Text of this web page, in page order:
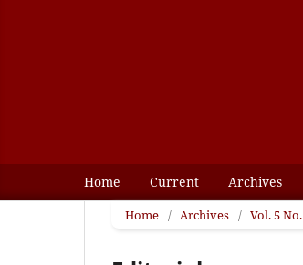
Home Current Archives
Home / Archives / Vol. 5